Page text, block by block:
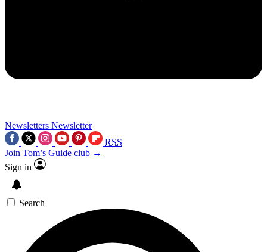
Newsletters Newsletter
RSS
Join Tom’s Guide club →
Sign in
Search